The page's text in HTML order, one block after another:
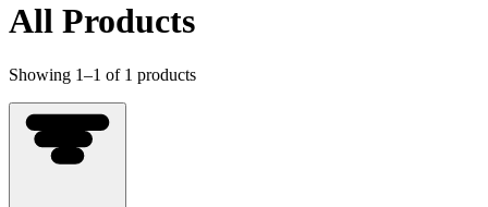
All Products
Showing 1–1 of 1 products